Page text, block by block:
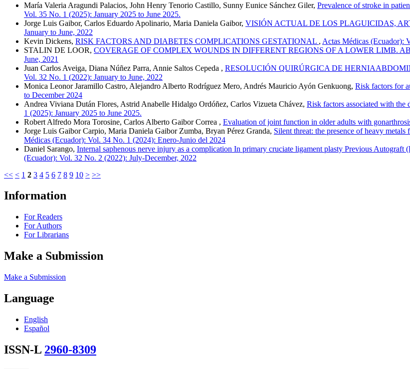
María Valeria Aragundi Palacios, John Henry Tenorio Castillo, Sunny Eunice Sánchez Giler, Prevalence of stroke in
Vol. 35 No. 1 (2025): January 2025 to June 2025.
Jorge Luis Gaibor, Carlos Eduardo Apolinario, Maria Daniela Gaibor, VISIÓN ACTUAL DE LOS PLAGUICIDAS,
January to June, 2022
Kevin Dickens, RISK FACTORS AND DIABETES COMPLICATIONS GESTATIONAL , Actas Médicas (Ecuador):
STALIN DE LOOR, COVERAGE OF COMPLEX WOUNDS IN DIFFERENT REGIONS OF A LOWER LIMB.
June, 2021
Juan Carlos Aveiga, Diana Núñez Parra, Annie Saltos Cepeda , RESOLUCIÓN QUIRÚRGICA DE
Vol. 32 No. 1 (2022): January to June, 2022
Monica Leonor Jaramillo Castro, Alejandro Alberto Rodríguez Mero, Andrés Mauricio Ayón Genkuong, Risk factors for
to December 2024
Andrea Viviana Dután Flores, Astrid Anabelle Hidalgo Ordóñez, Carlos Vizueta Chávez, Risk factors associated with the
1 (2025): January 2025 to June 2025.
Robert Alfredo Mora Torosine, Carlos Alberto Gaibor Correa , Evaluation of joint function in older adults with
Jorge Luis Gaibor Carpio, Maria Daniela Gaibor Zumba, Bryan Pérez Granda, Silent threat: the presence of heavy
Médicas (Ecuador): Vol. 34 No. 1 (2024): Enero-Junio del 2024
Daniel Sarango, Internal saphenous nerve injury as a complication In primary cruciate ligament plasty Previous
(Ecuador): Vol. 32 No. 2 (2022): July-December, 2022
<< < 1 2 3 4 5 6 7 8 9 10 > >>
Information
For Readers
For Authors
For Librarians
Make a Submission
Make a Submission
Language
English
Español
ISSN-L 2960-8309